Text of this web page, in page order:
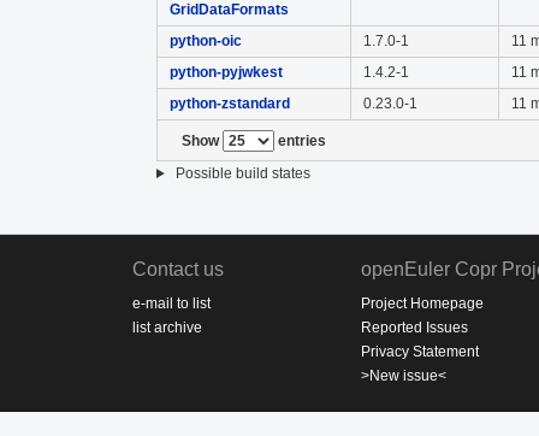
GridDataFormats
python-oic 1.7.0-1
11
python-pyjwkest
1.4.2-1
11
python-zstandard
0.23.0-1 11
Show
entries
Possible build states
Contact us
e-mail to list
list archive
openEuler Copr
Project Homepage
Reported Issues
Privacy Statement
>New issue<